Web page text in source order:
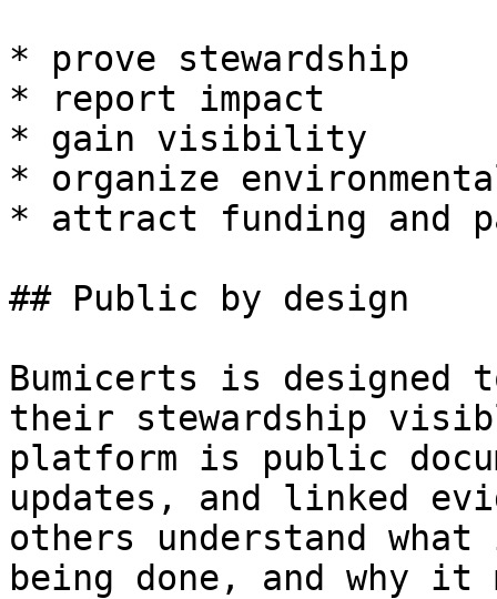
* prove stewardship
* report impact
* gain visibility
* organize
* attract funding and
## Public by design
Bumicerts is designed
their stewardship
platform is public
updates, and linked
others understand
being done, and why it